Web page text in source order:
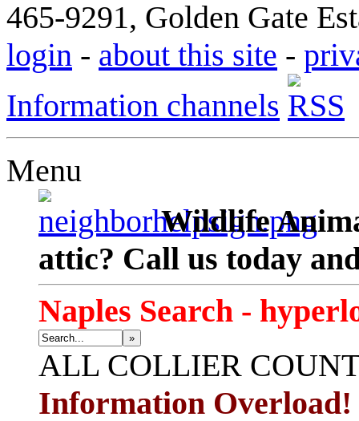
465-9291, Golden Gate
login - about this site -
Information channels
Menu
Wildlife
attic? Call us today
Naples Search -
»
ALL COLLIER
Information Overload!